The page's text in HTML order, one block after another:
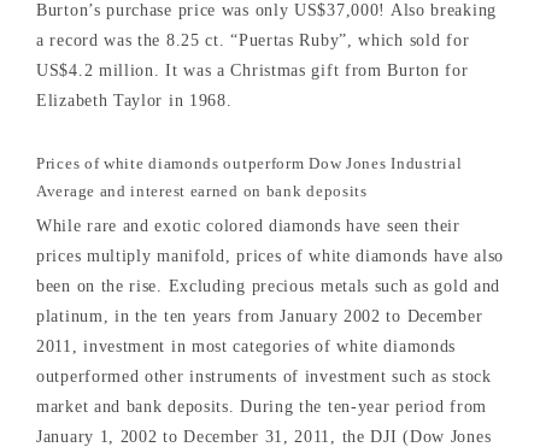
Burton’s purchase price was only US$37,000! Also breaking
a record was the 8.25 ct. “Puertas Ruby”, which sold for
US$4.2 million. It was a Christmas gift from Burton for
Elizabeth Taylor in 1968.
Prices of white diamonds outperform Dow Jones Industrial
Average and interest earned on bank deposits
While rare and exotic colored diamonds have seen their
prices multiply manifold, prices of white diamonds have also
been on the rise. Excluding precious metals such as gold and
platinum, in the ten years from January 2002 to December
2011, investment in most categories of white diamonds
outperformed other instruments of investment such as stock
market and bank deposits. During the ten-year period from
January 1, 2002 to December 31, 2011, the DJI (Dow Jones